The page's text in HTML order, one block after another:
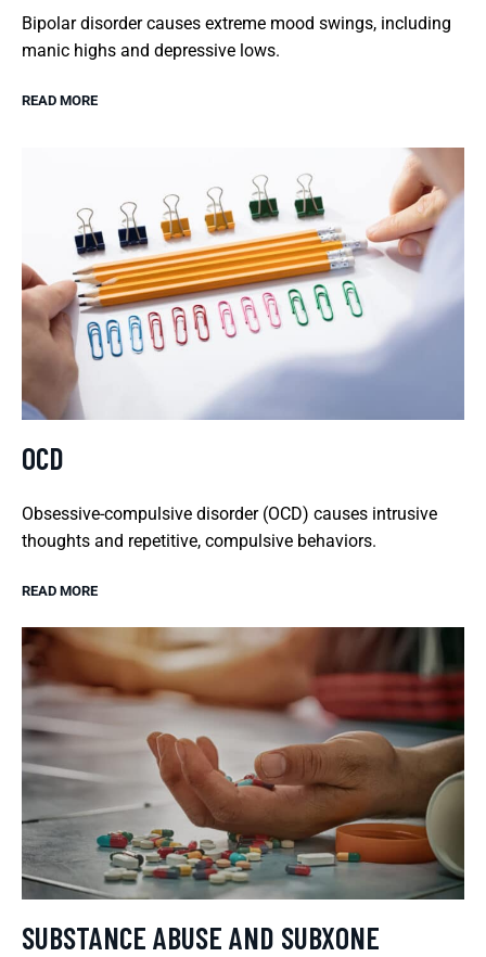
Bipolar disorder causes extreme mood swings, including
manic highs and depressive lows.
READ MORE
OCD
Obsessive-compulsive disorder (OCD) causes intrusive
thoughts and repetitive, compulsive behaviors.
READ MORE
SUBSTANCE ABUSE AND SUBXONE